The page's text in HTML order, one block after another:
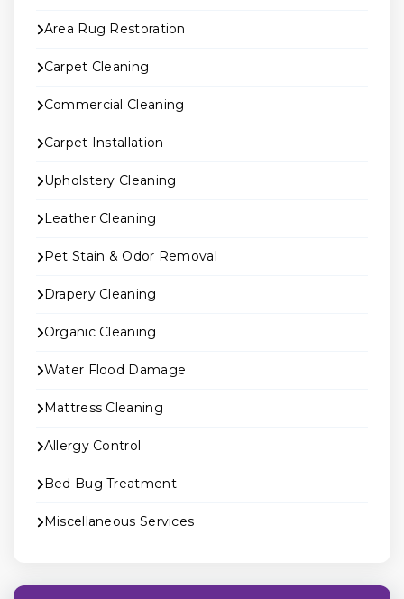
Area Rug Restoration
Carpet Cleaning
Commercial Cleaning
Carpet Installation
Upholstery Cleaning
Leather Cleaning
Pet Stain & Odor Removal
Drapery Cleaning
Organic Cleaning
Water Flood Damage
Mattress Cleaning
Allergy Control
Bed Bug Treatment
Miscellaneous Services